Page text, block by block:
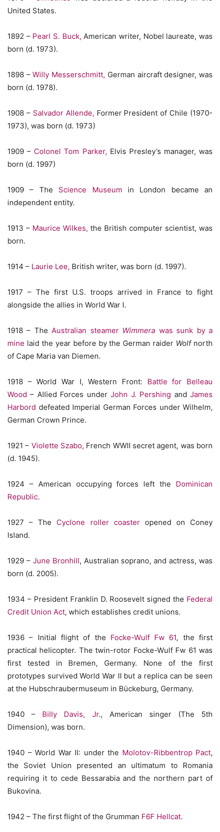
United States.
1892 – Pearl S. Buck, American writer, Nobel laureate, was
born (d. 1973).
1898 –Willy Messerschmitt, German aircraft designer, was
born (d. 1978).
1908 – Salvador Allende, Former President of Chile (1970-
1973), was born (d. 1973)
1909 – Colonel Tom Parker, Elvis Presley’s manager, was
born (d. 1997)
1909 – The Science Museum in London became an
independent entity.
1913 – Maurice Wilkes, the British computer scientist, was
born.
1914 – Laurie Lee, British writer, was born (d. 1997).
1917 – The first U.S. troops arrived in France to fight
alongside the allies in World War I.
1918 – TheAustralian steamer Wimmera was sunk by a
mine laid the year before by the German raider Wolfnorth
of Cape Maria van Diemen.
1918 – World War I, Western Front: Battle for Belleau
Wood– Allied Forces underJohn J. Pershing andJames
Harbord defeated Imperial German Forces under Wilhelm,
German Crown Prince.
1921 – Violette Szabo, French WWII secret agent, was born
(d. 1945).
1924 – American occupying forces left the Dominican
Republic.
1927 – The Cyclone roller coaster opened on Coney
Island.
1929 – June Bronhill, Australian soprano, and actress, was
born (d. 2005).
1934 – President Franklin D. Roosevelt signed the Federal
Credit Union Act, which establishes credit unions.
1936 – Initial flight of the Focke-Wulf Fw 61, the first
practical helicopter. The twin-rotor Focke-Wulf Fw 61 was
first tested in Bremen, Germany. None of the first
prototypes survived World War II but a replica can be seen
at the Hubschraubermuseum in Bückeburg, Germany.
1940 – Billy Davis, Jr., American singer (The 5th
Dimension), was born.
1940 – World War II: under the Molotov-Ribbentrop Pact,
the Soviet Union presented an ultimatum to Romania
requiring it to cede Bessarabia and the northern part of
Bukovina.
1942 – The first flight of the Grumman F6F Hellcat.